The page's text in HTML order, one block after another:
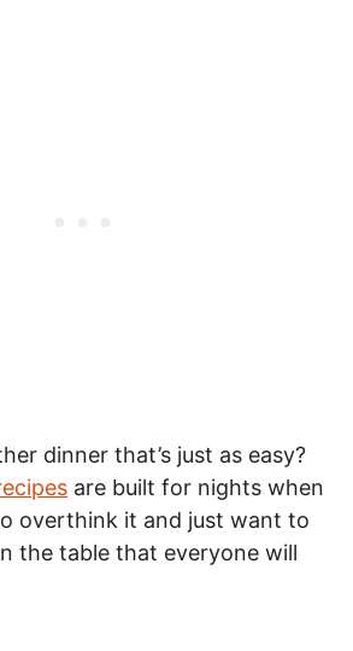
dinner that’s just as easy?
are built for nights when
overthink it and just want to
the table that everyone will